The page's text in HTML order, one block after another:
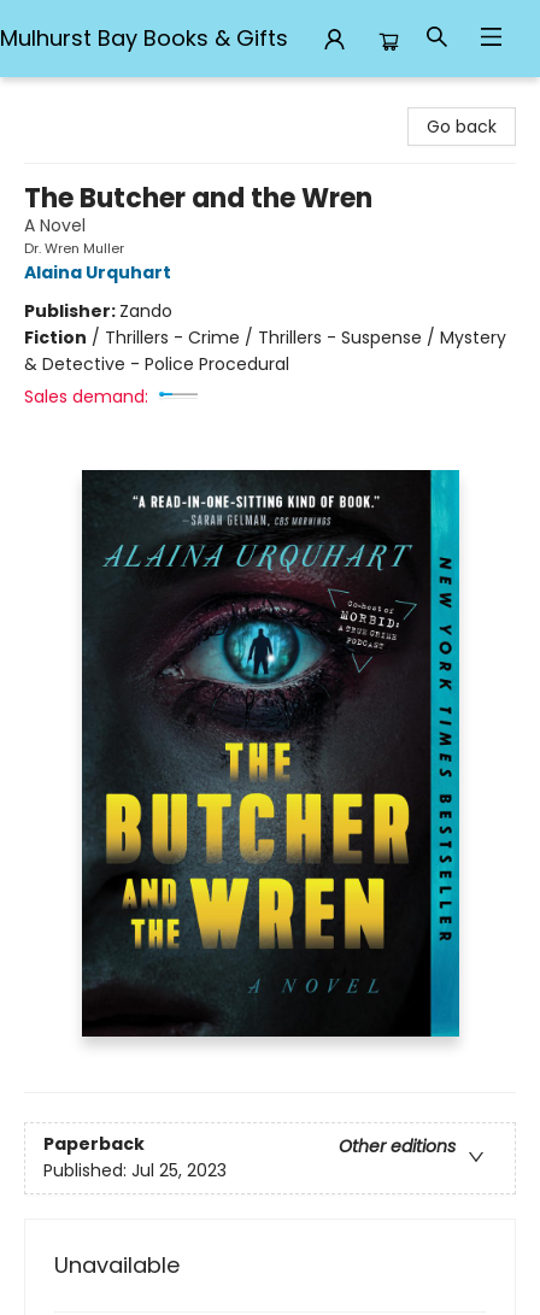
Mulhurst Bay Books & Gifts
Go back
The Butcher and the Wren
A Novel
Dr. Wren Muller
Alaina Urquhart
Publisher: Zando
Fiction / Thrillers - Crime / Thrillers - Suspense / Mystery
& Detective - Police Procedural
Sales demand:
Paperback
Other editions
Published: Jul 25, 2023
Unavailable